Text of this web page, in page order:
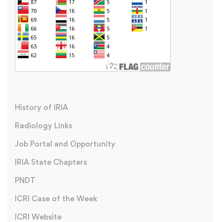
History of IRIA
Radiology Links
Job Portal and Opportunity
IRIA State Chapters
PNDT
ICRI Case of the Week
ICRI Website